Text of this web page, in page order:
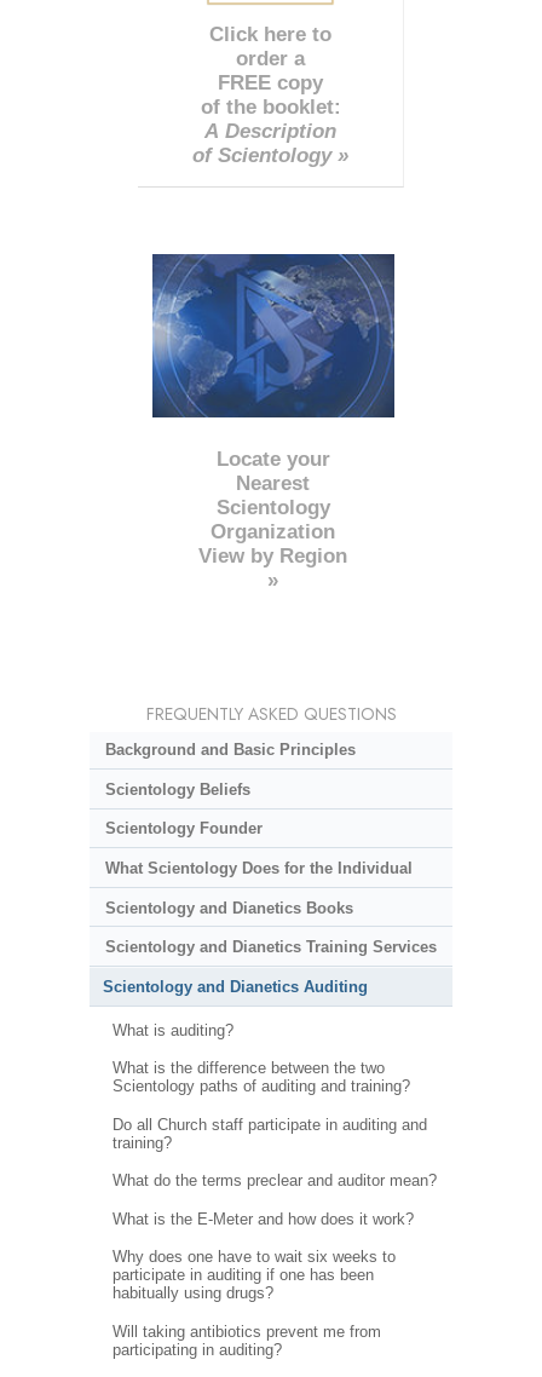
Click here to
order a
FREE copy
of the booklet:
A Description
of Scientology »
Locate your
Nearest
Scientology
Organization
View by Region
»
FREQUENTLY ASKED QUESTIONS
Background and Basic Principles
Scientology Beliefs
Scientology Founder
What Scientology Does for the Individual
Scientology and Dianetics Books
Scientology and Dianetics Training Services
Scientology and Dianetics Auditing
What is auditing?
What is the difference between the two
Scientology paths of auditing and training?
Do all Church staff participate in auditing and
training?
What do the terms preclear and auditor mean?
What is the E-Meter and how does it work?
Why does one have to wait six weeks to
participate in auditing if one has been
habitually using drugs?
Will taking antibiotics prevent me from
participating in auditing?